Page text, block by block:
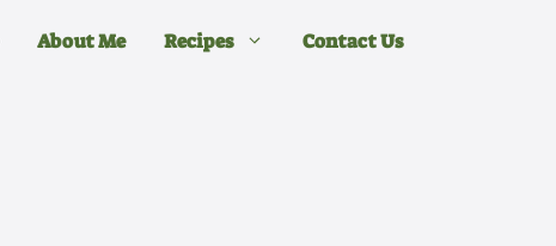
About Me Recipes Contact Us